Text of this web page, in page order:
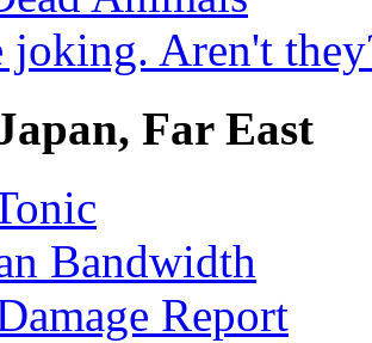
joking. Aren't
Far East
Bandwidth
Report